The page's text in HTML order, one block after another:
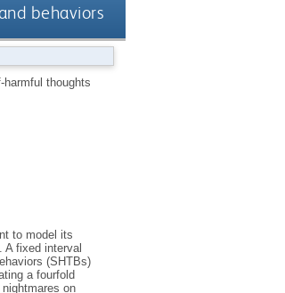
behaviors
thoughts
to model its
A fixed interval
(SHTBs)
a fourfold
on